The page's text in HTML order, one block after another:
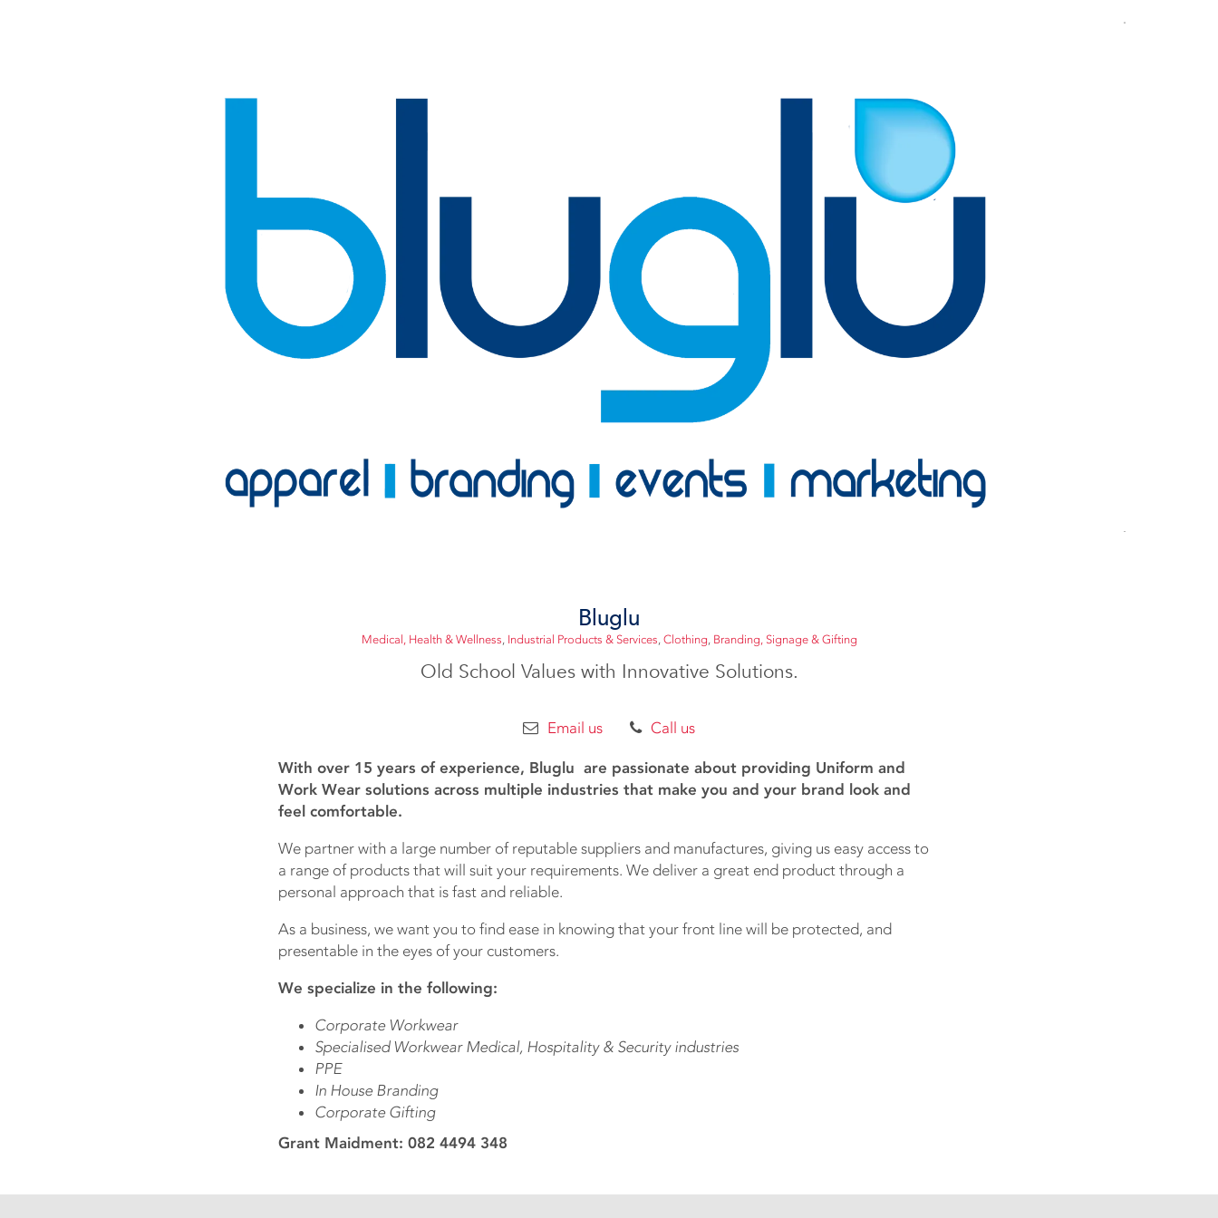
Bluglu
Medical, Health & Wellness Industrial Products & Services Clothing Branding, Signage & Gifting
Old School Values with Innovative Solutions.
Email us Call us
With over 15 years of experience, Bluglu are passionate about providing Uniform and
Work Wear solutions across multiple industries that make you and your brand look and
feel comfortable.
We partner with a large number of reputable suppliers and manufactures, giving us easy access to
a range of products that will suit your requirements. We deliver a great end product through a
personal approach that is fast and reliable.
As a business, we want you to find ease in knowing that your front line will be protected, and
presentable in the eyes of your customers.
We specialize in the following:
Corporate Workwear
Specialised Workwear Medical, Hospitality & Security industries
PPE
In House Branding
Corporate Gifting
Grant Maidment: 082 4494 348